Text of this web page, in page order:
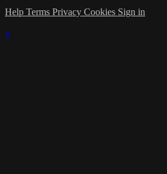
Help Terms Privacy Cookies Sign in
×